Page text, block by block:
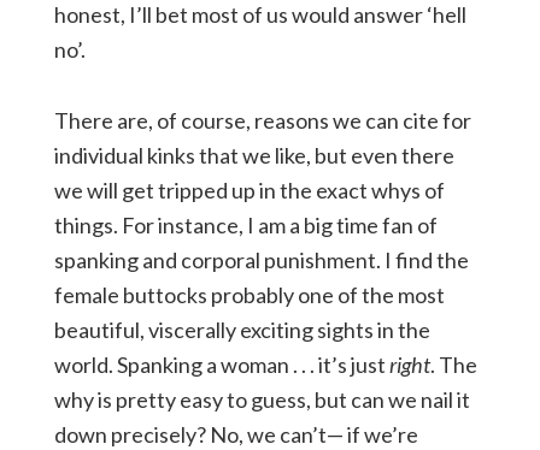
honest, I’ll bet most of us would answer ‘hell
no’.
There are, of course, reasons we can cite for
individual kinks that we like, but even there
we will get tripped up in the exact whys of
things. For instance, I am a big time fan of
spanking and corporal punishment. I find the
female buttocks probably one of the most
beautiful, viscerally exciting sights in the
world. Spanking a woman . . . it’s justright. The
why is pretty easy to guess, but can we nail it
down precisely? No, we can’t— if we’re